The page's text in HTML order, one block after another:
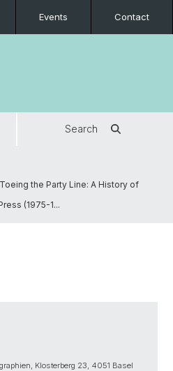
Events Contact
Search
the Party Line: A History of
(1975-1...
Klosterberg 23, 4051 Basel